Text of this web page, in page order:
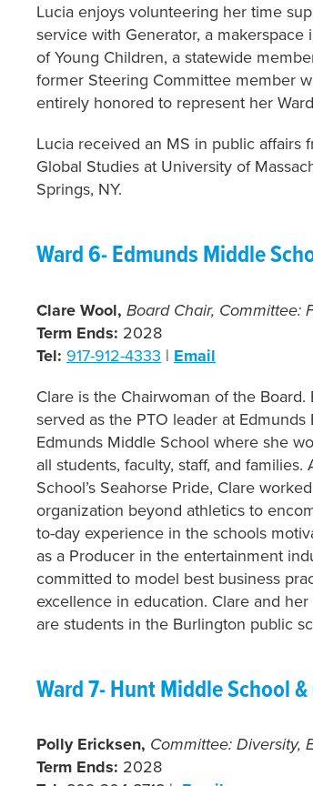
Lucia enjoys volunteering her time
service with Generator, a
of Young Children, a statewide
former Steering Committee member
entirely honored to represent her
Lucia received an MS in public affairs
Global Studies at University of
Springs, NY.
Ward 6- Edmunds Middle
Clare Wool, Board Chair, Committee:
Term Ends: 2028
Tel: 917-912-4333 | Email
Clare is the Chairwoman of the
served as the PTO leader at
Edmunds Middle School where she
all students, faculty, staff, and
School’s Seahorse Pride, Clare
organization beyond athletics to
to-day experience in the schools
as a Producer in the entertainment
committed to model best business
excellence in education. Clare and
are students in the Burlington public
Ward 7- Hunt Middle School
Polly Ericksen, Committee: Diversity,
Term Ends: 2028